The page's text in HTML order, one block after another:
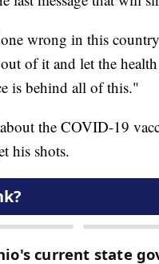
wrong in this
of it and let the
is behind all of this."
the COVID-19
his shots.